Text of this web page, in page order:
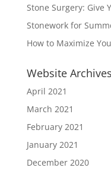
Stone Surgery: Give
Stonework for
How to Maximize
Website Archives
April 2021
March 2021
February 2021
January 2021
December 2020